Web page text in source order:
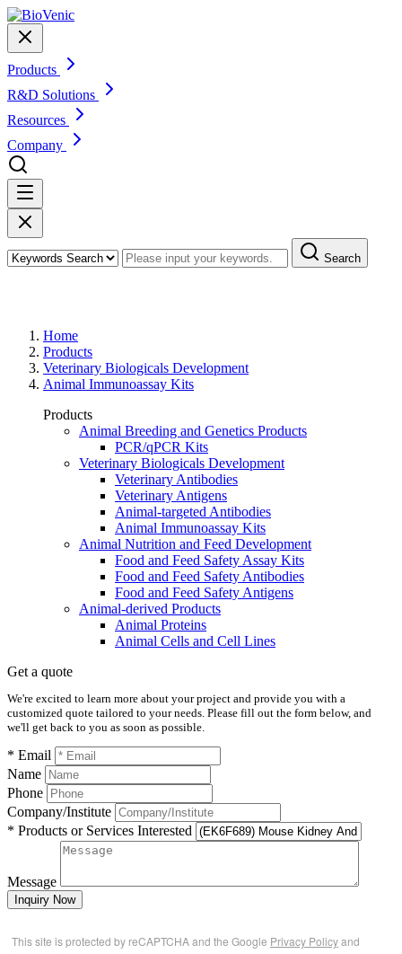
Products
R&D Solutions
Resources
Company
Search
Home
Products
Veterinary Biologicals Development
Animal Immunoassay Kits
Products
Animal Breeding and Genetics Products
PCR/qPCR Kits
Veterinary Biologicals Development
Veterinary Antibodies
Veterinary Antigens
Animal-targeted Antibodies
Animal Immunoassay Kits
Animal Nutrition and Feed Development
Food and Feed Safety Assay Kits
Food and Feed Safety Antibodies
Food and Feed Safety Antigens
Animal-derived Products
Animal Proteins
Animal Cells and Cell Lines
Get a quote
We're excited to learn more about your project and provide you with a
customized quote tailored to your needs. Please fill out the form below, and
we'll get back to you as soon as possible.
* Email
Name
Phone
Company/Institute
* Products or Services Interested
Message
Inquiry Now
This site is protected by reCAPTCHA and the Google Privacy Policyand